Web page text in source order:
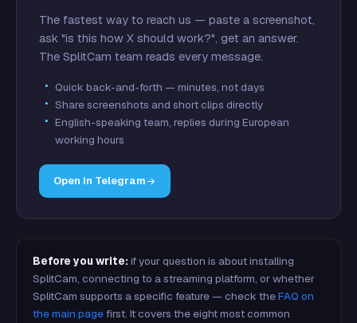
The fastest way to reach us — paste a screenshot,
ask "is this how X should work?", get an answer.
The SplitCam team reads every message.
Quick back-and-forth — minutes, not days
Share screenshots and short clips directly
English-speaking team, replies during European
working hours
Open in Telegram
Before you write: if your question is about installing
SplitCam, connecting to a streaming platform, or whether
SplitCam supports a specific feature — check theFAQ on
the main pagefirst. It covers the eight most common